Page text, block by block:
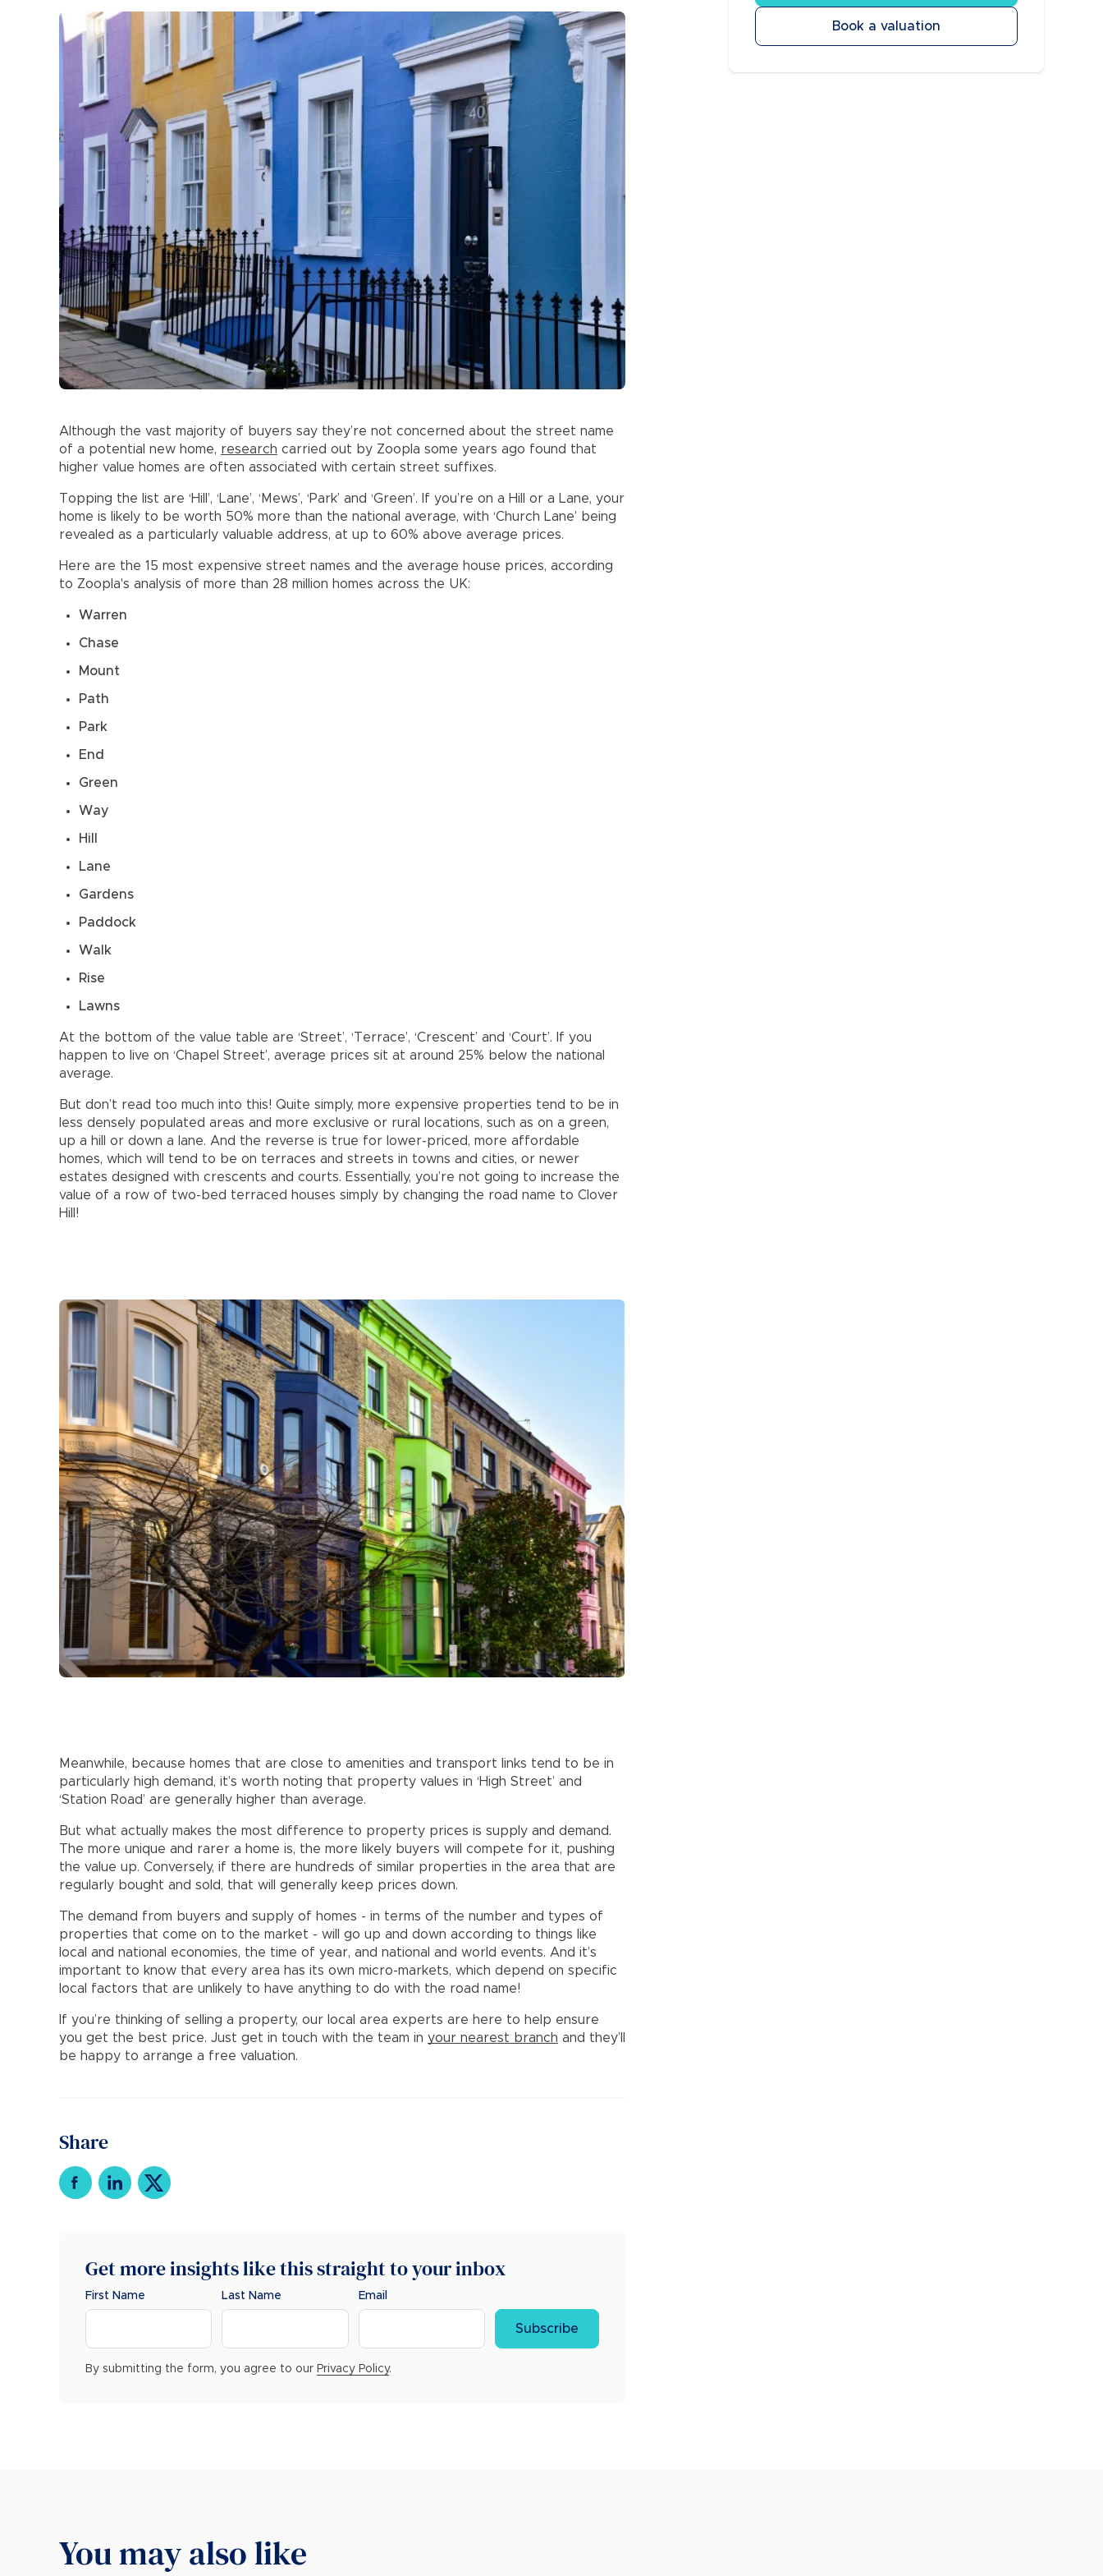
Buy-to-let limited company information
Although the vast majority of buyers say they’re not concerned about the street name
of a potential new home, research carried out by Zoopla some years ago found that
higher value homes are often associated with certain street suffixes.
Topping the list are ‘Hill’, ‘Lane’, ‘Mews’, ‘Park’ and ‘Green’. If you’re on a Hill or a Lane, your
home is likely to be worth 50% more than the national average, with ‘Church Lane’ being
revealed as a particularly valuable address, at up to 60% above average prices.
Here are the 15 most expensive street names and the average house prices, according
to Zoopla's analysis of more than 28 million homes across the UK:
Warren
Chase
Mount
Path
Park
End
Green
Way
Hill
Lane
Gardens
Paddock
Walk
Rise
Lawns
At the bottom of the value table are ‘Street’, ‘Terrace’, ‘Crescent’ and ‘Court’. If you
happen to live on ‘Chapel Street’, average prices sit at around 25% below the national
average.
But don’t read too much into this! Quite simply, more expensive properties tend to be in
less densely populated areas and more exclusive or rural locations, such as on a green,
up a hill or down a lane. And the reverse is true for lower-priced, more affordable
homes, which will tend to be on terraces and streets in towns and cities, or newer
estates designed with crescents and courts. Essentially, you’re not going to increase the
value of a row of two-bed terraced houses simply by changing the road name to Clover
Hill!
Meanwhile, because homes that are close to amenities and transport links tend to be in
particularly high demand, it’s worth noting that property values in ‘High Street’ and
‘Station Road’ are generally higher than average.
But what actually makes the most difference to property prices is supply and demand.
The more unique and rarer a home is, the more likely buyers will compete for it, pushing
the value up. Conversely, if there are hundreds of similar properties in the area that are
regularly bought and sold, that will generally keep prices down.
The demand from buyers and supply of homes - in terms of the number and types of
properties that come on to the market - will go up and down according to things like
local and national economies, the time of year, and national and world events. And it’s
important to know that every area has its own micro-markets, which depend on specific
local factors that are unlikely to have anything to do with the road name!
If you’re thinking of selling a property, our local area experts are here to help ensure
you get the best price. Just get in touch with the team in your nearest branch and they’ll
be happy to arrange a free valuation.
Share
Get more insights like this straight to your inbox
First Name Last Name Email
Subscribe
By submitting the form, you agree to our Privacy Policy.
Book a valuation
You may also like